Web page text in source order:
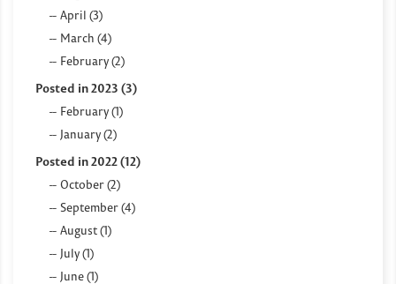
April (3)
March (4)
February (2)
Posted in 2023 (3)
February (1)
January (2)
Posted in 2022 (12)
October (2)
September (4)
August (1)
July (1)
June (1)